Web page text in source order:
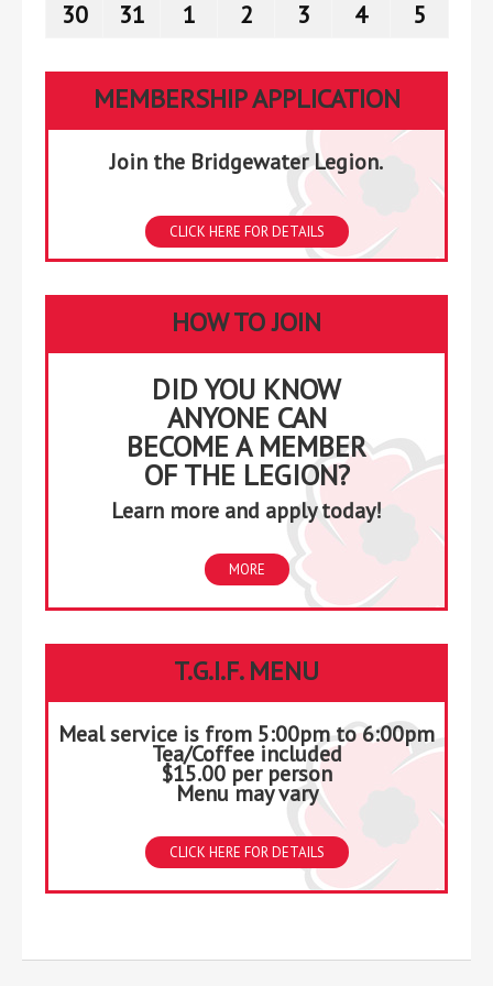
30August
2026
31 August
2026
1 September
2026
2 September
2026
3 September
2026
4September
2026
5
MEMBERSHIP APPLICATION
Join the Bridgewater Legion.
CLICK HERE FOR DETAILS
HOW TO JOIN
DID YOU KNOW
ANYONE CAN
BECOME A MEMBER
OF THE LEGION?
Learn more and apply today!
MORE
T.G.I.F. MENU
Meal service is from 5:00pm to 6:00pm
Tea/Coffee included
$15.00 per person
Menu may vary
CLICK HERE FOR DETAILS